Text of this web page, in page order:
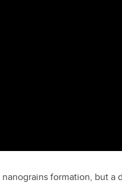
formation, but a